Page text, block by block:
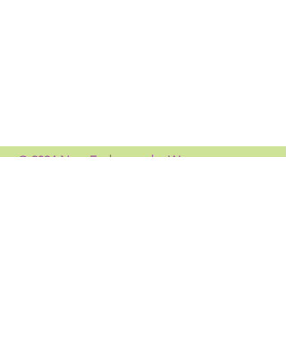
© 2024 New Endeavors by Women